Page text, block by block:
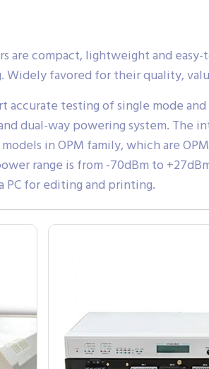
are compact, lightweight and
favored for their quality,
accurate testing of single mode
dual-way powering system. The
in OPM family, which are
range is from -70dBm to
PC for editing and printing.